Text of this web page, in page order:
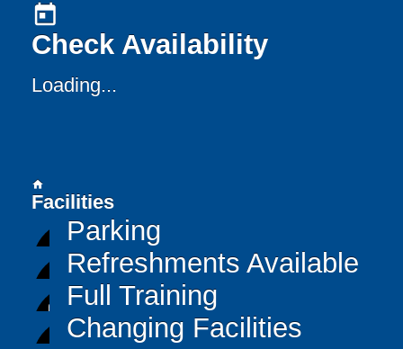
today
Check Availability
Loading...
home
Facilities
Parking
Refreshments Available
Full Training
Changing Facilities